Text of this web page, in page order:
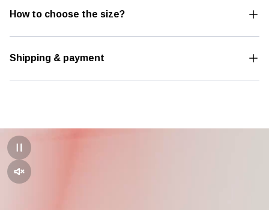
How to choose the size?
Shipping & payment